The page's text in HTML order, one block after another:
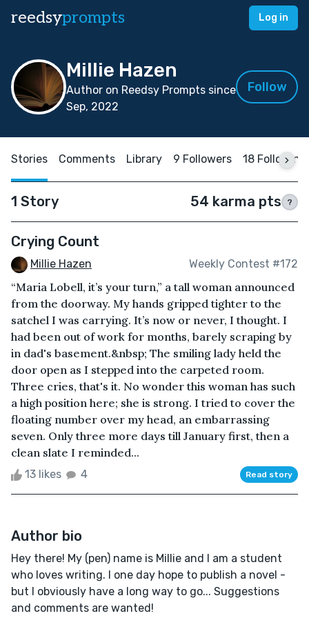
reedsyprompts Log in
Millie Hazen
Author on Reedsy Prompts since
Sep, 2022
Follow
Stories Comments Library 9 Followers 18 Following
1 Story 54 karma pts ?
Crying Count
Millie Hazen Weekly Contest #172
“Maria Lobell, it’s your turn,” a tall woman announced
from the doorway. My hands gripped tighter to the
satchel I was carrying. It’s now or never, I thought. I
had been out of work for months, barely scraping by
in dad's basement.&nbsp; The smiling lady held the
door open as I stepped into the carpeted room.
Three cries, that's it. No wonder this woman has such
a high position here; she is strong. I tried to cover the
floating number over my head, an embarrassing
seven. Only three more days till January first, then a
clean slate I reminded...
13 likes 4 Read story
Author bio
Hey there! My (pen) name is Millie and I am a student
who loves writing. I one day hope to publish a novel -
but I obviously have a long way to go... Suggestions
and comments are wanted!